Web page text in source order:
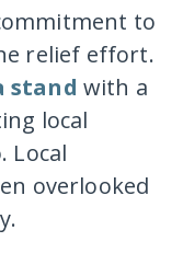
to
relief effort.
stand with a
local
Local
overlooked